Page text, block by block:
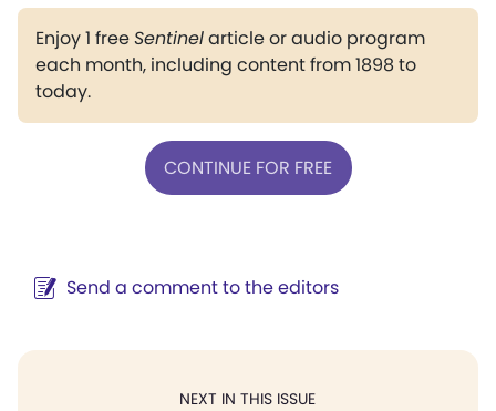
Enjoy 1 freeSentinelarticle or audio program
each month, including content from 1898 to
today.
CONTINUE FOR FREE
Send a comment to the editors
NEXT IN THIS ISSUE